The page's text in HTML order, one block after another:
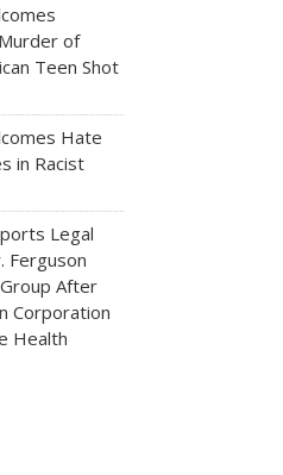
of
Teen Shot
Hate
in Racist
Legal
Ferguson
After
Corporation
Health